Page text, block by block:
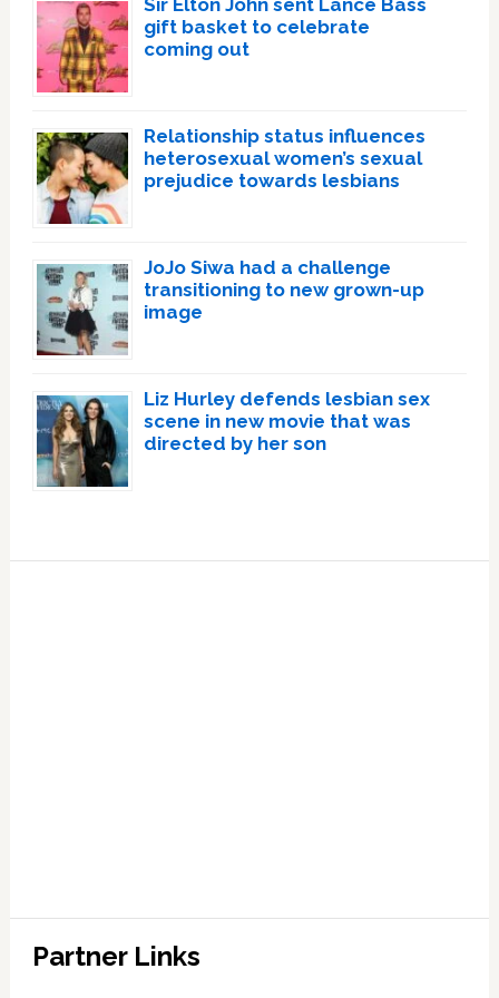
Sir Elton John sent Lance Bass
gift basket to celebrate
coming out
Relationship status influences
heterosexual women’s sexual
prejudice towards lesbians
JoJo Siwa had a challenge
transitioning to new grown-up
image
Liz Hurley defends lesbian sex
scene in new movie that was
directed by her son
Partner Links